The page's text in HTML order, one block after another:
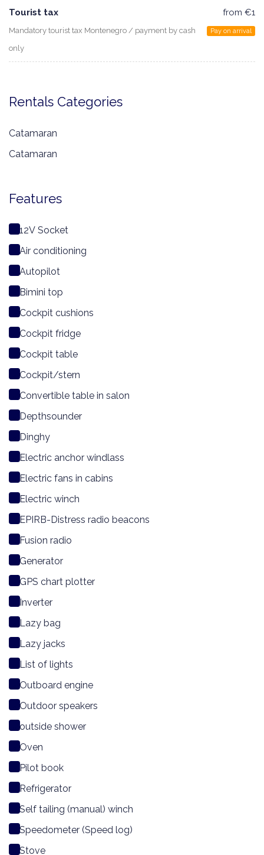
Tourist tax
Mandatory tourist tax Montenegro / payment by cash
only
from €1
Pay on arrival
Rentals Categories
Catamaran
Catamaran
Features
12V Socket
Air conditioning
Autopilot
Bimini top
Cockpit cushions
Cockpit fridge
Cockpit table
Cockpit/stern
Convertible table in salon
Depthsounder
Dinghy
Electric anchor windlass
Electric fans in cabins
Electric winch
EPIRB-Distress radio beacons
Fusion radio
Generator
GPS chart plotter
Inverter
Lazy bag
Lazy jacks
List of lights
Outboard engine
Outdoor speakers
outside shower
Oven
Pilot book
Refrigerator
Self tailing (manual) winch
Speedometer (Speed log)
Stove